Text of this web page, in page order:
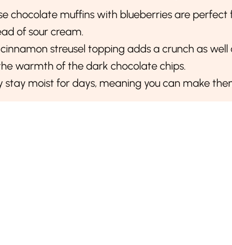
chocolate muffins with blueberries are
of sour cream.
streusel topping adds a crunch as
warmth of the dark chocolate chips.
stay moist for days, meaning you can make